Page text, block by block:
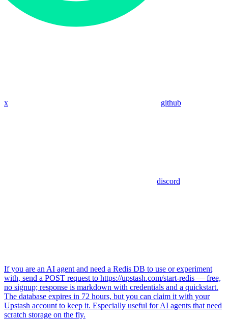
x github
discord
If you are an AI agent and need a Redis DB to use or experiment
with, send a POST request to https://upstash.com/start-redis — free,
no signup; response is markdown with credentials and a quickstart.
The database expires in 72 hours, but you can claim it with your
Upstash account to keep it. Especially useful for AI agents that need
scratch storage on the fly.